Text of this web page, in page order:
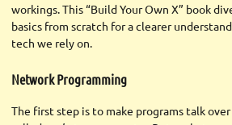
workings. This “Build Your Own X” book
basics from scratch for a clearer
tech we rely on.
Network Programming
The first step is to make programs talk